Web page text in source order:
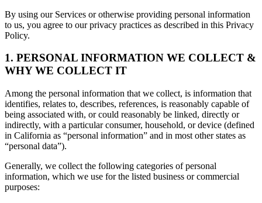
By using our Services or otherwise providing personal information
to us, you agree to our privacy practices as described in this Privacy
Policy.
1. PERSONAL INFORMATION WE COLLECT &
WHY WE COLLECT IT
Among the personal information that we collect, is information that
identifies, relates to, describes, references, is reasonably capable of
being associated with, or could reasonably be linked, directly or
indirectly, with a particular consumer, household, or device (defined
in California as “personal information” and in most other states as
“personal data”).
Generally, we collect the following categories of personal
information, which we use for the listed business or commercial
purposes: